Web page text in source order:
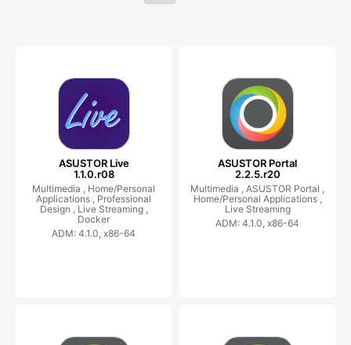
ASUSTOR Live
1.1.0.r08
Multimedia , Home/Personal
Applications , Professional
Design , Live Streaming ,
Docker
ADM: 4.1.0, x86-64
ASUSTOR Portal
2.2.5.r20
Multimedia , ASUSTOR Portal ,
Home/Personal Applications ,
Live Streaming
ADM: 4.1.0, x86-64